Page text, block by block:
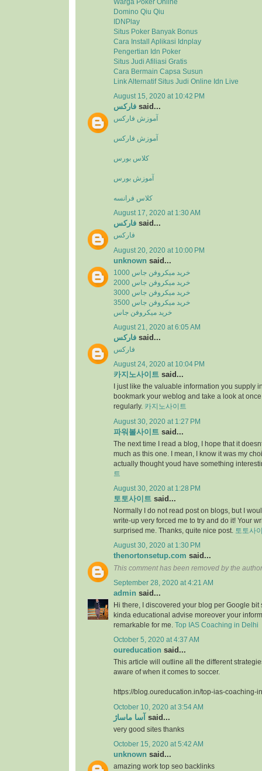
Warga Poker Online
Domino Qiu Qiu
IDNPlay
Situs Poker Banyak Bonus
Cara Install Aplikasi Idnplay
Pengertian Idn Poker
Situs Judi Afiliasi Gratis
Cara Bermain Capsa Susun
Link Alternatif Situs Judi Online Idn Live
August 15, 2020 at 10:42 PM
فارکس said...
آموزش فارکس
آموزش فارکس
کلاس بورس
آموزش بورس
کلاس فرانسه
August 17, 2020 at 1:30 AM
فارکس said...
فارکس
August 20, 2020 at 10:00 PM
unknown said...
خرید میکروفن جاس 1000
خرید میکروفن جاس 2000
خرید میکروفن جاس 3000
خرید میکروفن جاس 3500
خرید میکروفن جاس
August 21, 2020 at 6:05 AM
فارکس said...
فارکس
August 24, 2020 at 10:04 PM
카지노사이트 said...
I just like the valuable information you supply
bookmark your weblog and take a look at
regularly. 카지노사이트
August 30, 2020 at 1:27 PM
파워볼사이트 said...
The next time I read a blog, I hope that it
much as this one. I mean, I know it was my
actually thought youd have something
트
August 30, 2020 at 1:28 PM
토토사이트 said...
Normally I do not read post on blogs, but I
write-up very forced me to try and do it! Your
surprised me. Thanks, quite nice post.
토토사
August 30, 2020 at 1:30 PM
thenortonsetup.com said...
This comment has been removed by the
September 28, 2020 at 4:21 AM
admin said...
Hi there, I discovered your blog per Google bit
kinda educational advise moreover your
remarkable for me. Top IAS Coaching in Delhi
October 5, 2020 at 4:37 AM
oureducation said...
This article will outline all the different
aware of when it comes to soccer.
https://blog.oureducation.in/top-ias-coaching-
October 10, 2020 at 3:54 AM
آسا ماساژ said...
very good sites thanks
October 15, 2020 at 5:42 AM
unknown said...
amazing work top seo backlinks